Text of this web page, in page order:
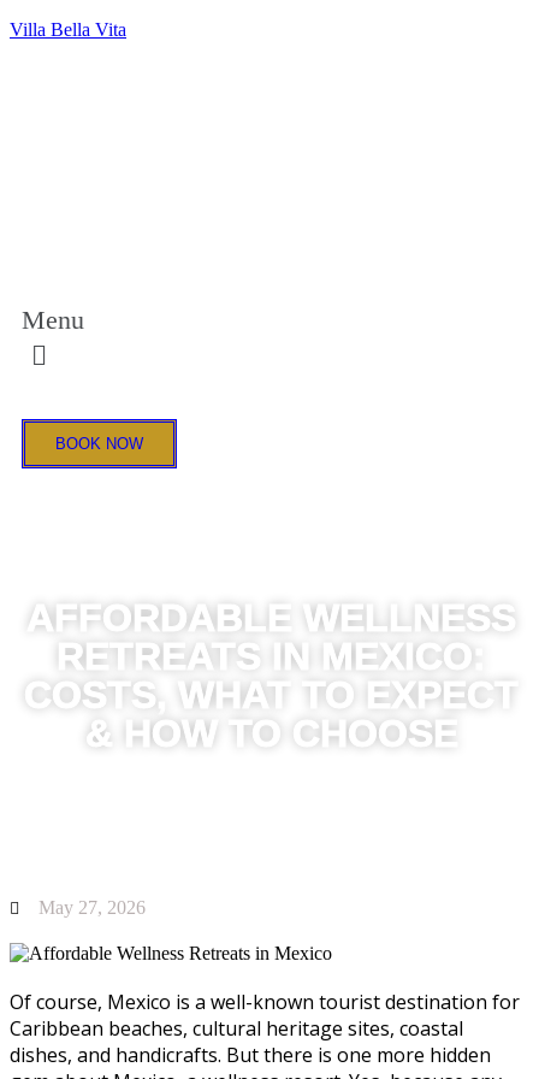
Villa Bella Vita
Menu
BOOK NOW
AFFORDABLE WELLNESS
RETREATS IN MEXICO:
COSTS, WHAT TO EXPECT
& HOW TO CHOOSE
May 27, 2026
Of course, Mexico is a well-known tourist destination for
Caribbean beaches, cultural heritage sites, coastal
dishes, and handicrafts. But there is one more hidden